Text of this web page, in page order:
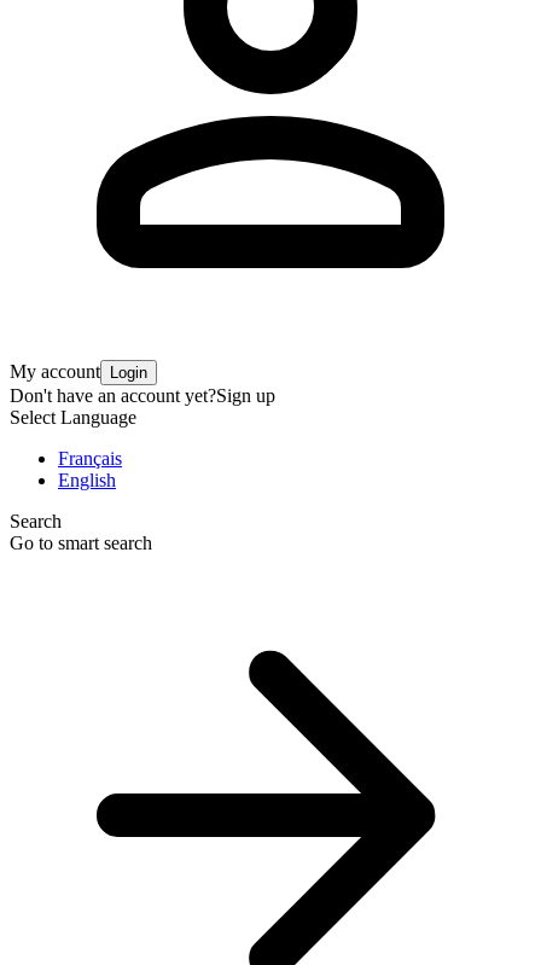
My account Login
Don't have an account yet?Sign up
Select Language
Français
English
Search
Go to smart search